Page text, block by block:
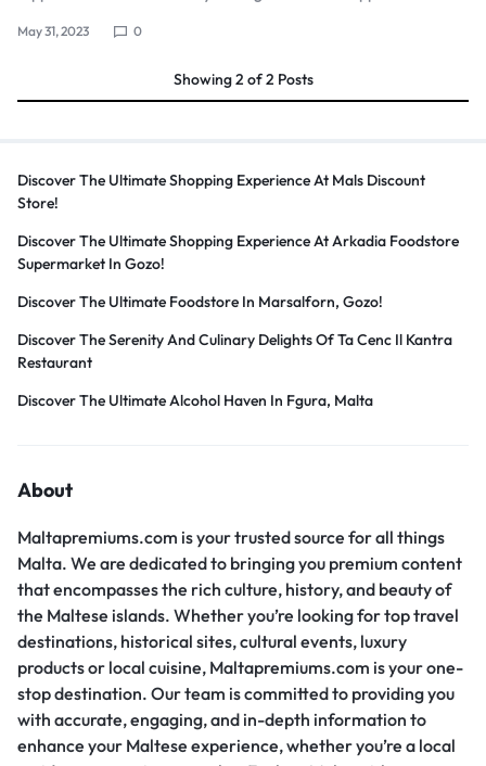
May 31, 2023 0
Showing2 of2 Posts
Discover The Ultimate Shopping Experience At Mals Discount
Store!
Discover The Ultimate Shopping Experience At Arkadia Foodstore
Supermarket In Gozo!
Discover The Ultimate Foodstore In Marsalforn, Gozo!
Discover The Serenity And Culinary Delights Of Ta Cenc Il Kantra
Restaurant
Discover The Ultimate Alcohol Haven In Fgura, Malta
About
Maltapremiums.com is your trusted source for all things
Malta. We are dedicated to bringing you premium content
that encompasses the rich culture, history, and beauty of
the Maltese islands. Whether you’re looking for top travel
destinations, historical sites, cultural events, luxury
products or local cuisine, Maltapremiums.com is your one-
stop destination. Our team is committed to providing you
with accurate, engaging, and in-depth information to
enhance your Maltese experience, whether you’re a local